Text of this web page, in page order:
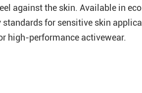
against the skin. Available in
for sensitive skin
high-performance activewear.